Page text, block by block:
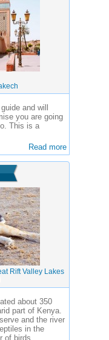
and will
you are going
This is a
Read more
Rift Valley Lakes
about 350
part of Kenya.
and the river
in the
of birds.